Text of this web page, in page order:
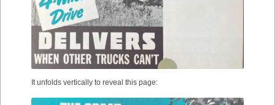
It unfolds vertically to reveal this page: